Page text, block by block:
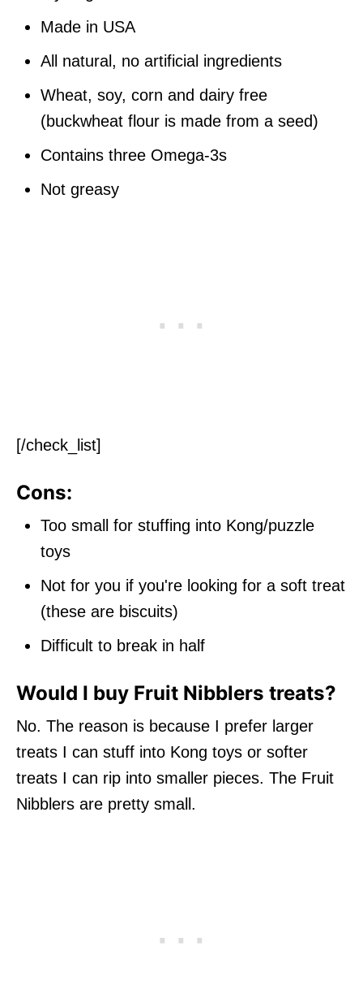
Made in USA
All natural, no artificial ingredients
Wheat, soy, corn and dairy free
(buckwheat flour is made from a seed)
Contains three Omega-3s
Not greasy
[/check_list]
Cons:
Too small for stuffing into Kong/puzzle
toys
Not for you if you're looking for a soft treat
(these are biscuits)
Difficult to break in half
Would I buy Fruit Nibblers treats?
No. The reason is because I prefer larger
treats I can stuff into Kong toys or softer
treats I can rip into smaller pieces. The Fruit
Nibblers are pretty small.